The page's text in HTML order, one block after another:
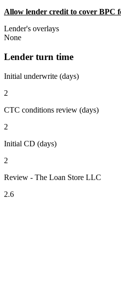
Allow lender credit to cover BPC
Lender's overlays
None
Lender turn time
Initial underwrite (days)
2
CTC conditions review (days)
2
Initial CD (days)
2
Review - The Loan Store LLC
2.6